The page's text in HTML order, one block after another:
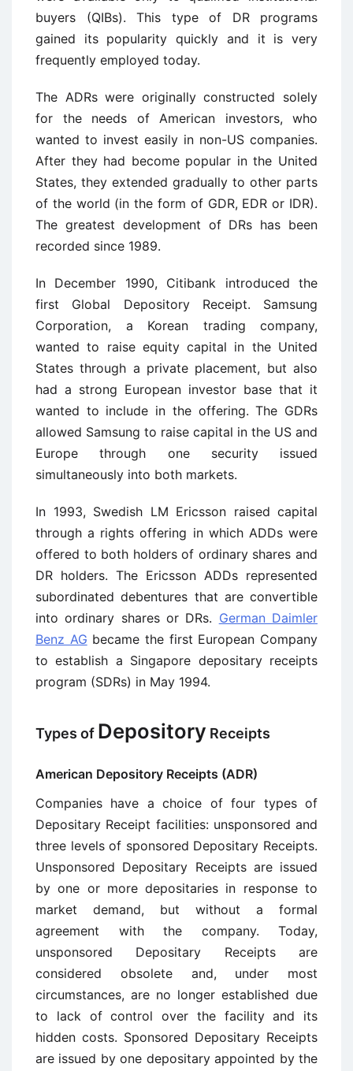
buyers (QIBs). This type of DR programs
gained its popularity quickly and it is very
frequently employed today.
The ADRs were originally constructed solely
for the needs of American investors, who
wanted to invest easily in non-US companies.
After they had become popular in the United
States, they extended gradually to other parts
of the world (in the form of GDR, EDR or IDR).
The greatest development of DRs has been
recorded since 1989.
In December 1990, Citibank introduced the
first Global Depository Receipt. Samsung
Corporation, a Korean trading company,
wanted to raise equity capital in the United
States through a private placement, but also
had a strong European investor base that it
wanted to include in the offering. The GDRs
allowed Samsung to raise capital in the US and
Europe through one security issued
simultaneously into both markets.
In 1993, Swedish LM Ericsson raised capital
through a rights offering in which ADDs were
offered to both holders of ordinary shares and
DR holders. The Ericsson ADDs represented
subordinated debentures that are convertible
into ordinary shares or DRs. German Daimler
Benz AG became the first European Company
to establish a Singapore depositary receipts
program (SDRs) in May 1994.
Types of Depository Receipts
American Depository Receipts (ADR)
Companies have a choice of four types of
Depositary Receipt facilities: unsponsored and
three levels of sponsored Depositary Receipts.
Unsponsored Depositary Receipts are issued
by one or more depositaries in response to
market demand, but without a formal
agreement with the company. Today,
unsponsored Depositary Receipts are
considered obsolete and, under most
circumstances, are no longer established due
to lack of control over the facility and its
hidden costs. Sponsored Depositary Receipts
are issued by one depositary appointed by the